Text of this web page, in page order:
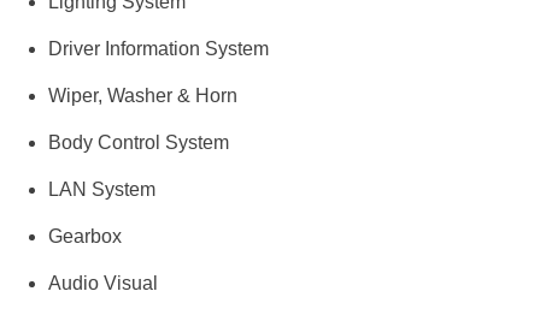
Driver Information System
Wiper, Washer & Horn
Body Control System
LAN System
Gearbox
Audio Visual